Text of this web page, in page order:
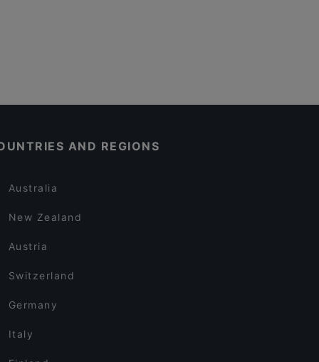
AND REGIONS
Australia
New Zealand
Austria
Switzerland
Germany
Italy